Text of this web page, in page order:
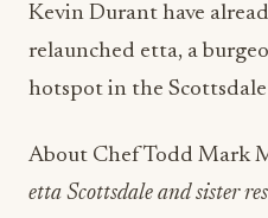
Kevin Durant have
relaunched etta, a
hotspot in the Scottsdale
About Chef Todd Mark
etta Scottsdale and sister